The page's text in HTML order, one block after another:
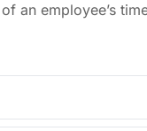
an employee’s